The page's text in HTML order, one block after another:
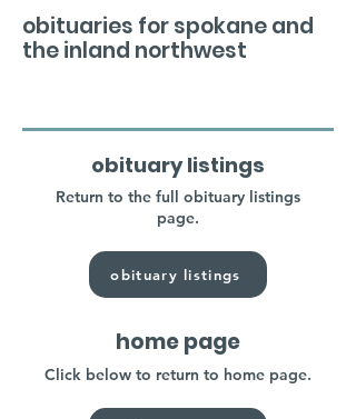
obituaries for spokane and
the inland northwest
obituary listings
Return to the full obituary listings
page.
obituary listings
home page
Click below to return to home page.